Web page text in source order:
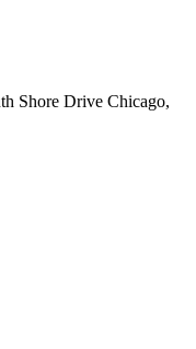
Shore Drive Chicago,